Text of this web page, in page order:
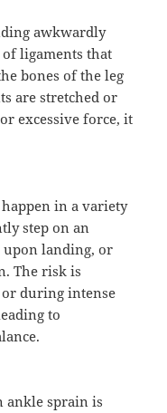
awkwardly
ligaments that
bones of the leg
are stretched or
excessive force, it
in a variety
step on an
upon landing, or
The risk is
during intense
to
ankle sprain is